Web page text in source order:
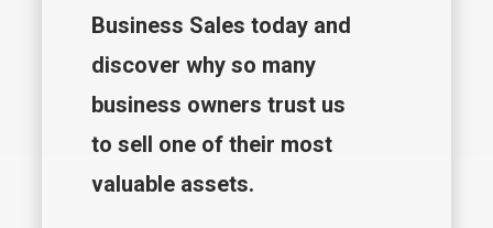
Business Sales today and
discover why so many
business owners trust us
to sell one of their most
valuable assets.